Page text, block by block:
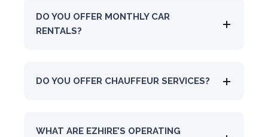
DO YOU OFFER MONTHLY CAR
RENTALS?
DO YOU OFFER CHAUFFEUR SERVICES?
WHAT ARE EZHIRE’S OPERATING